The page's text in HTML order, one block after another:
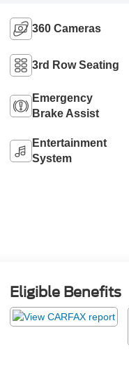
360 Cameras
3rd Row Seating
Emergency
Brake Assist
Entertainment
System
Eligible Benefits